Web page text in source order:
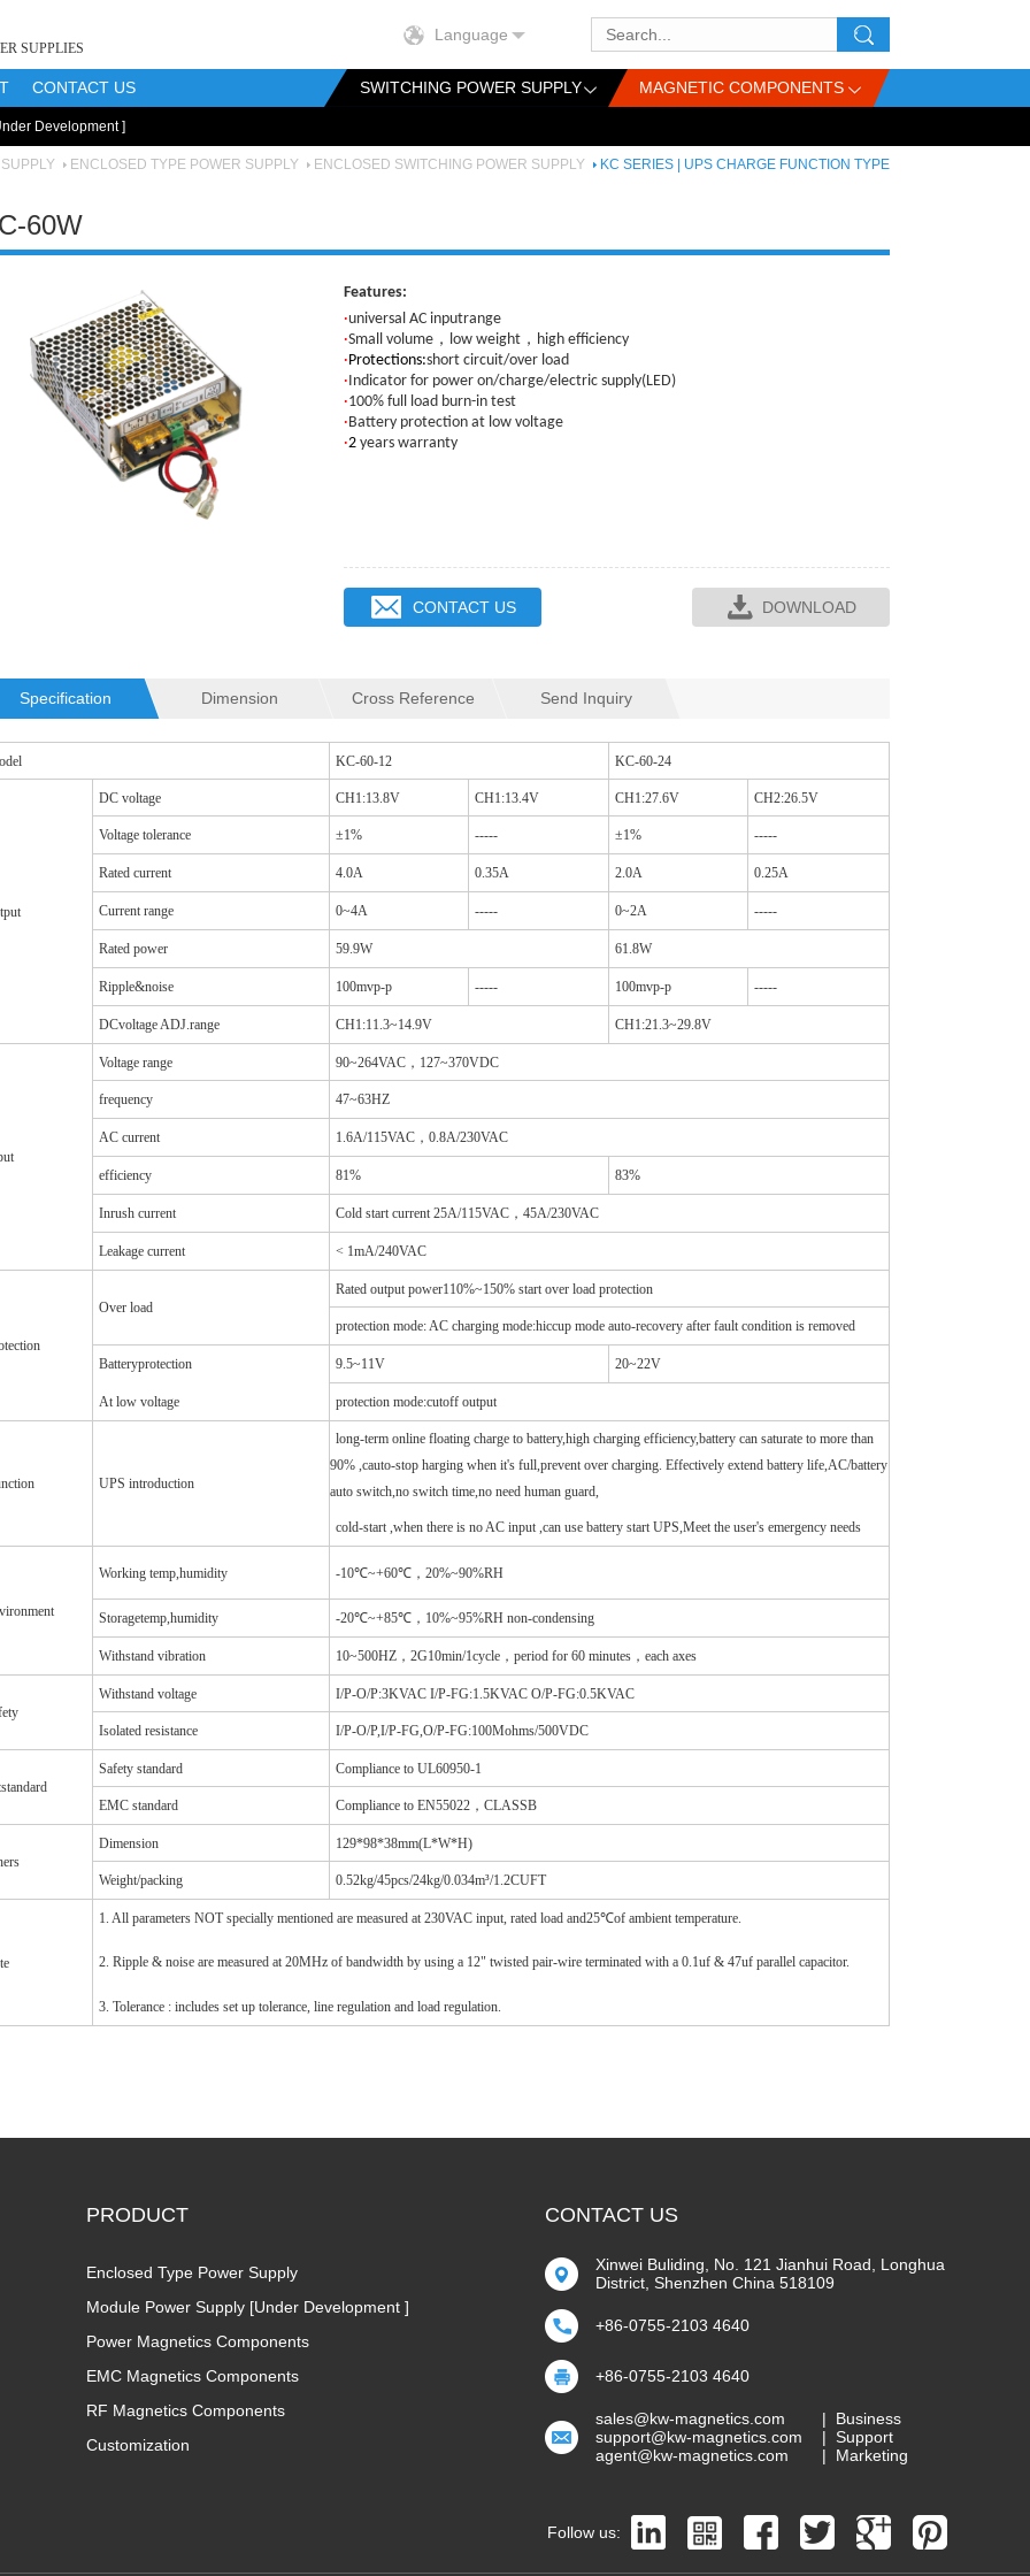
SUPPLIES
Language
CONTACT US SWITCHING POWER SUPPLY
Development ]
MAGNETIC COMPONENTS
RF Magnetics Components
ENCLOSED TYPE POWER SUPPLY ENCLOSED SWITCHING POWER SUPPLY KC SERIES | UPS CHARGE FUNCTION TYPE
SQ19C CM CHOKES SQ16C CM CHOKES
60W
Features:
·universal AC inputrange
·Small volume，low weight，high efficiency
·Protections:short circuit/over load
·Indicator for power on/charge/electric supply(LED)
·100% full load burn-in test
·Battery protection at low voltage
·2 years warranty
CONTACT US DOWNLOAD
Specification Dimension Cross Reference Send Inquiry
KC-60-12 KC-60-24
DC voltage CH1:13.8V CH1:13.4V CH1:27.6V CH2:26.5V
Voltage tolerance ±1% ----- ±1% -----
Rated current 4.0A 0.35A 2.0A 0.25A
Current range 0~4A ----- 0~2A -----
Rated power 59.9W 61.8W
Ripple&noise 100mvp-p ----- 100mvp-p -----
DCvoltage ADJ.range CH1:11.3~14.9V CH1:21.3~29.8V
Voltage range 90~264VAC，127~370VDC
frequency 47~63HZ
AC current 1.6A/115VAC，0.8A/230VAC
efficiency 81% 83%
Inrush current Cold start current 25A/115VAC，45A/230VAC
Leakage current < 1mA/240VAC
Over load
Rated output power110%~150% start over load protection
protection mode: AC charging mode:hiccup mode auto-recovery after fault condition is removed
Batteryprotection 9.5~11V 20~22V
At low voltage protection mode:cutoff output
UPS introduction
long-term online floating charge to battery,high charging efficiency,battery can saturate to more than
90% ,cauto-stop harging when it's full,prevent over charging. Effectively extend battery life,AC/battery
auto switch,no switch time,no need human guard,
cold-start ,when there is no AC input ,can use battery start UPS,Meet the user's emergency needs
Working temp,humidity -10℃~+60℃，20%~90%RH
Storagetemp,humidity -20℃~+85℃，10%~95%RH non-condensing
Withstand vibration 10~500HZ，2G10min/1cycle，period for 60 minutes，each axes
Withstand voltage I/P-O/P:3KVAC I/P-FG:1.5KVAC O/P-FG:0.5KVAC
Isolated resistance I/P-O/P,I/P-FG,O/P-FG:100Mohms/500VDC
Safety standard Compliance to UL60950-1
EMC standard Compliance to EN55022，CLASSB
Dimension 129*98*38mm(L*W*H)
Weight/packing 0.52kg/45pcs/24kg/0.034m³/1.2CUFT
1. All parameters NOT specially mentioned are measured at 230VAC input, rated load and25℃of ambient temperature.
2. Ripple & noise are measured at 20MHz of bandwidth by using a 12" twisted pair-wire terminated with a 0.1uf & 47uf parallel capacitor.
3. Tolerance : includes set up tolerance, line regulation and load regulation.
PRODUCT
Enclosed Type Power Supply
Module Power Supply [Under Development ]
Power Magnetics Components
EMC Magnetics Components
RF Magnetics Components
Customization
CONTACT US
Xinwei Buliding, No. 121 Jianhui Road, Longhua
District, Shenzhen China 518109
+86-0755-2103 4640
+86-0755-2103 4640
sales@kw-magnetics.com | Business
support@kw-magnetics.com
| Support
agent@kw-magnetics.com
| Marketing
Follow us: